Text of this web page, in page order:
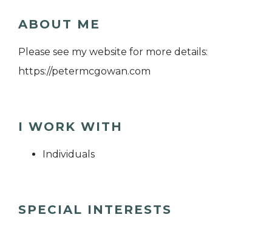
ABOUT ME
Please see my website for more details:
https://petermcgowan.com
I WORK WITH
Individuals
SPECIAL INTERESTS